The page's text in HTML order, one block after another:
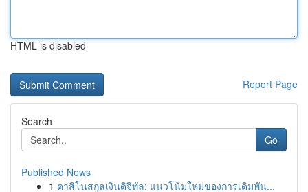
HTML is disabled
Report Page
Search
Go
Published News
1 คาสิโนสกุลเงินดิจิทัล: แนวโน้มใหม่ของการเดิมพัน...